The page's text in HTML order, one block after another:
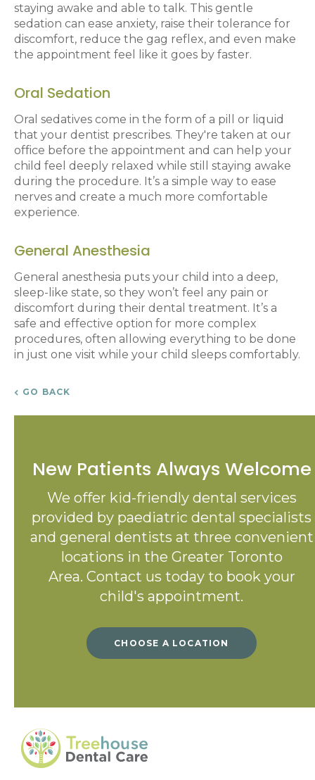
staying awake and able to talk. This gentle
sedation can ease anxiety, raise their tolerance for
discomfort, reduce the gag reflex, and even make
the appointment feel like it goes by faster.
Oral Sedation
Oral sedatives come in the form of a pill or liquid
that your dentist prescribes. They're taken at our
office before the appointment and can help your
child feel deeply relaxed while still staying awake
during the procedure. It’s a simple way to ease
nerves and create a much more comfortable
experience.
General Anesthesia
General anesthesia puts your child into a deep,
sleep-like state, so they won’t feel any pain or
discomfort during their dental treatment. It’s a
safe and effective option for more complex
procedures, often allowing everything to be done
in just one visit while your child sleeps comfortably.
GO BACK
New Patients Always Welcome
We offer kid-friendly dental services
provided by paediatric dental specialists
and general dentists at three convenient
locations in the Greater Toronto
Area. Contact us today to book your
child's appointment.
CHOOSE A LOCATION